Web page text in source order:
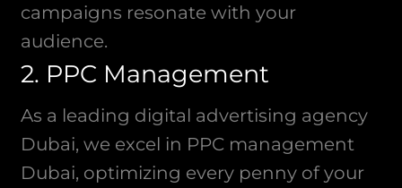
campaigns resonate with your
audience.
2. PPC Management
As a leading digital advertising agency
Dubai, we excel in PPC management
Dubai, optimizing every penny of your